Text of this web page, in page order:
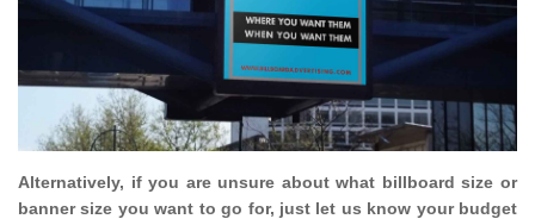
Alternatively, if you are unsure about what billboard size or
banner size you want to go for, just let us know your budget